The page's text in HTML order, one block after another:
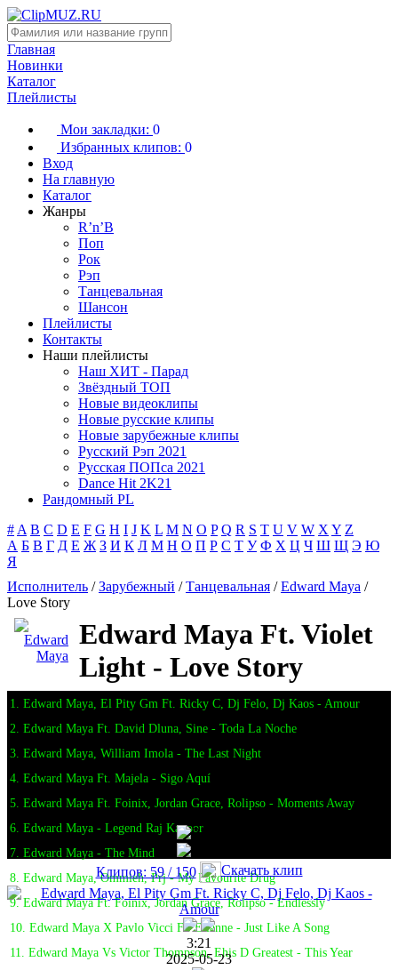
Главная
Новинки
Каталог
Плейлисты
Мои закладки: 0
Избранных клипов: 0
Вход
На главную
Каталог
Жанры
R’n’B
Поп
Рок
Рэп
Танцевальная
Шансон
Плейлисты
Контакты
Наши плейлисты
Наш ХИТ - Парад
Звёздный ТОП
Новые видеоклипы
Новые русские клипы
Новые зарубежные клипы
Русский Рэп 2021
Русская ПОПса 2021
Dance Hit 2K21
Рандомный PL
# A B C D E F G H I J K L M N O P Q R S T U V W X Y Z
А Б В Г Д Е Ж З И К Л М Н О П Р С Т У Ф Х Ц Ч Ш Щ Э Ю
Я
Исполнитель /Зарубежный /Танцевальная /Edward Maya /
Love Story
Edward Maya Ft. Violet
Light - Love Story
1. Edward Maya, El Pity Gm Ft. Ricky C, Dj Felo, Dj Kaos - Amour
2. Edward Maya Ft. David Dluna, Sine - Toda La Noche
3. Edward Maya, William Imola - The Last Night
4. Edward Maya Ft. Majela - Sigo Aquí
5. Edward Maya Ft. Foinix, Jordan Grace, Rolipso - Moments Away
6. Edward Maya - Legend Raj Kapoor
7. Edward Maya - The Mind
8. Edward Maya, Ommieh, Prj - My Favourite Drug
9. Edward Maya Ft. Foinix, Jordan Grace, Rolipso - Endlessly
10. Edward Maya X Pavlo Vicci Ft. Elianne - Just Like A Song
11. Edward Maya Vs Victor Thompson, Ehis D Greatest - This Year
Клипов: 59 / 150 Скачать клип
3:21
2025-05-23